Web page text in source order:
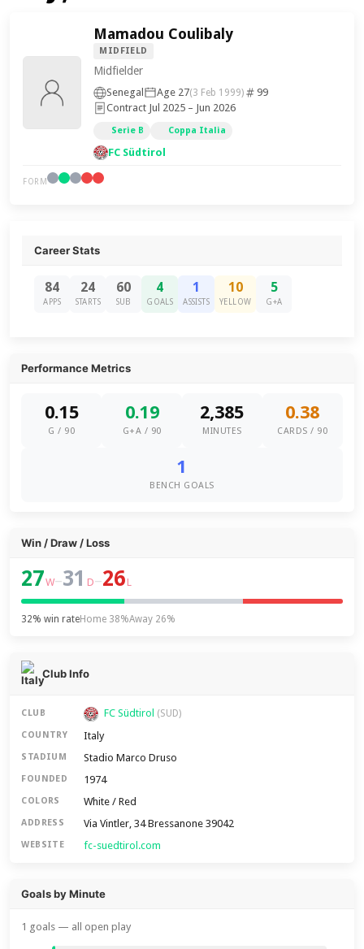
Mamadou Coulibaly
MIDFIELD
Midfielder
Senegal Age 27(3 Feb 1999)
99
Contract Jul 2025 – Jun 2026
Serie B Coppa Italia
FC Südtirol
FORM
Career Stats
84
APPS
24
STARTS
60
SUB
4
GOALS
1
ASSISTS
10
YELLOW
5
G+A
Performance Metrics
0.15
G / 90
0.19
G+A / 90
2,385
MINUTES
0.38
CARDS / 90
1
BENCH GOALS
Win / Draw / Loss
27W–31 D–26 L
32% win rateHome 38%Away 26%
Club Info
CLUB FC Südtirol (SUD)
COUNTRY Italy
STADIUM Stadio Marco Druso
FOUNDED 1974
COLORS White / Red
ADDRESS Via Vintler, 34 Bressanone 39042
WEBSITE fc-suedtirol.com
Goals by Minute
1 goals — all open play